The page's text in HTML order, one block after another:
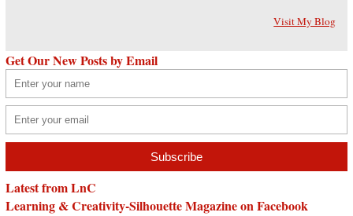
Visit My Blog
Get Our New Posts by Email
Latest from LnC
Learning & Creativity-Silhouette Magazine on Facebook